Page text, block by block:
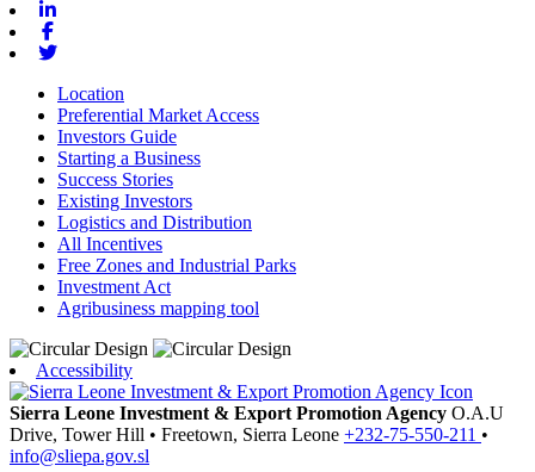
Location
Preferential Market Access
Investors Guide
Starting a Business
Success Stories
Existing Investors
Logistics and Distribution
All Incentives
Free Zones and Industrial Parks
Investment Act
Agribusiness mapping tool
Accessibility
Sierra Leone Investment & Export Promotion Agency O.A.U
Drive, Tower Hill • Freetown, Sierra Leone +232-75-550-211 •
info@sliepa.gov.sl